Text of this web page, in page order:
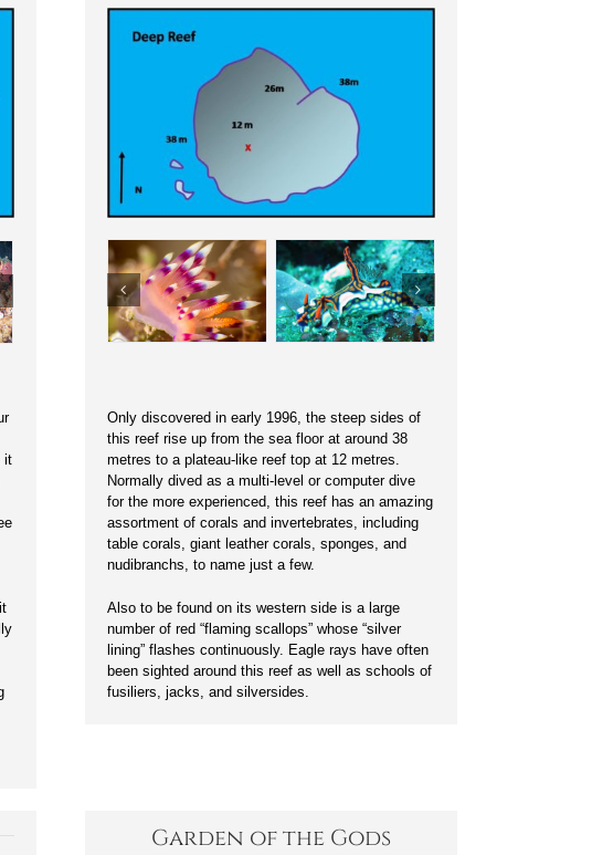
it
Only discovered in early 1996, the steep sides of
this reef rise up from the sea floor at around 38
metres to a plateau-like reef top at 12 metres.
Normally dived as a multi-level or computer dive
for the more experienced, this reef has an amazing
assortment of corals and invertebrates, including
table corals, giant leather corals, sponges, and
nudibranchs, to name just a few.
Also to be found on its western side is a large
number of red “flaming scallops” whose “silver
lining” flashes continuously. Eagle rays have often
been sighted around this reef as well as schools of
fusiliers, jacks, and silversides.
Garden of the Gods